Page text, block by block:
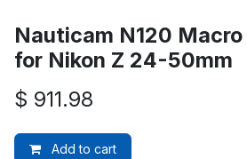
Nauticam N120 Macro
for Nikon Z 24-50mm
$ 911.98
Add to cart